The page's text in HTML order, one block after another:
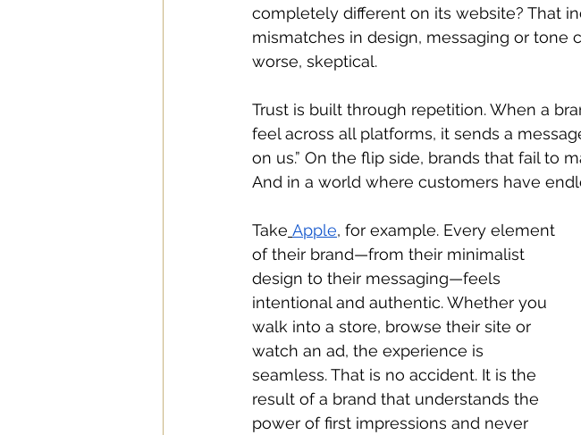
completely different on its website? That
mismatches in design, messaging or
worse, skeptical.
Trust is built through repetition. When a
feel across all platforms, it sends a
on us.” On the flip side, brands that fail to
And in a world where customers have
Take Apple, for example. Every element
of their brand—from their minimalist
design to their messaging—feels
intentional and authentic. Whether you
walk into a store, browse their site or
watch an ad, the experience is
seamless. That is no accident. It is the
result of a brand that understands the
power of first impressions and never